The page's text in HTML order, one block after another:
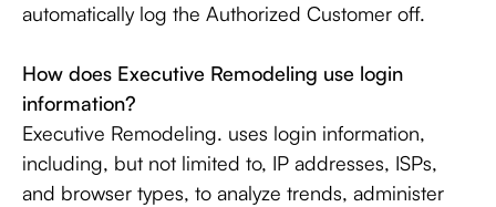
automatically log the Authorized Customer off.
How does Executive Remodeling use login
information?
Executive Remodeling. uses login information,
including, but not limited to, IP addresses, ISPs,
and browser types, to analyze trends, administer